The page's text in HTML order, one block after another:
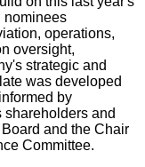
nominees
operations,
oversight,
strategic and
was developed
by
shareholders and
and the Chair
Committee.